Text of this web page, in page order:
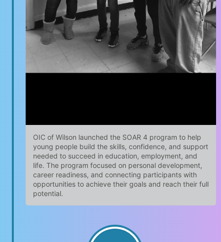
OIC of Wilson launched the SOAR 4 program to help
young people build the skills, confidence, and support
needed to succeed in education, employment, and
life. The program focused on personal development,
career readiness, and connecting participants with
opportunities to achieve their goals and reach their full
potential.